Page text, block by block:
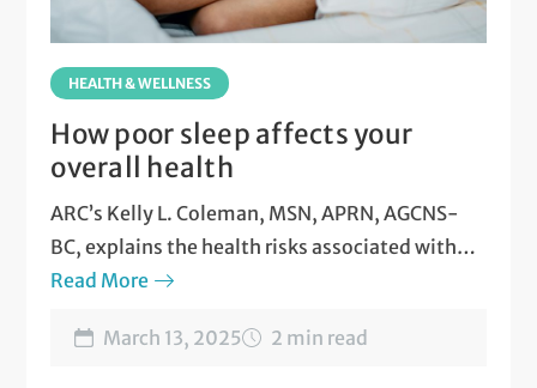
HEALTH & WELLNESS
How poor sleep affects your
overall health
ARC’s Kelly L. Coleman, MSN, APRN, AGCNS-
BC, explains the health risks associated with
poor sleep patterns.
Read More
March 13, 2025 2 min read